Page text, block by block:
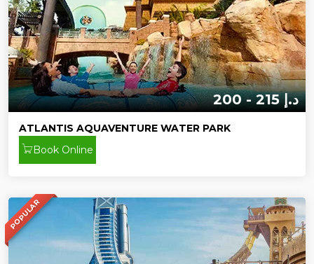
200 - 215 د.إ
ATLANTIS AQUAVENTURE WATER PARK
Book Online
POPULAR